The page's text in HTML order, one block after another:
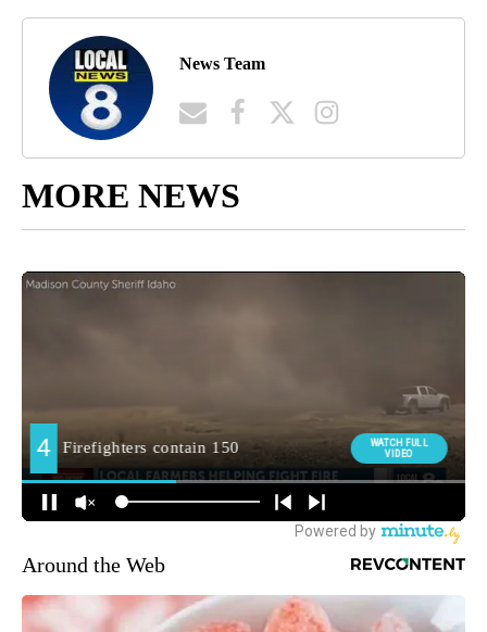
News Team
MORE NEWS
Around the Web